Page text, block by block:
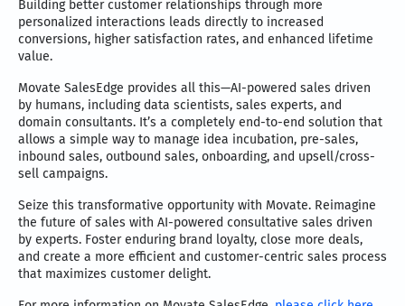
Building better customer relationships through more
personalized interactions leads directly to increased
conversions, higher satisfaction rates, and enhanced lifetime
value.
Movate SalesEdge provides all this—AI-powered sales driven
by humans, including data scientists, sales experts, and
domain consultants. It’s a completely end-to-end solution that
allows a simple way to manage idea incubation, pre-sales,
inbound sales, outbound sales, onboarding, and upsell/cross-
sell campaigns.
Seize this transformative opportunity with Movate. Reimagine
the future of sales with AI-powered consultative sales driven
by experts. Foster enduring brand loyalty, close more deals,
and create a more efficient and customer-centric sales process
that maximizes customer delight.